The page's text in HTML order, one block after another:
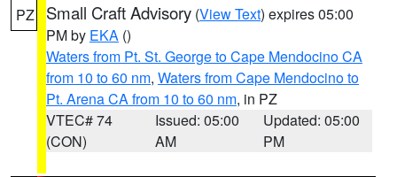
PZ Small Craft Advisory (View Text) expires 05:00
PM by EKA ()
Waters from Pt. St. George to Cape Mendocino CA
from 10 to 60 nm, Waters from Cape Mendocino to
Pt. Arena CA from 10 to 60 nm, in PZ
VTEC# 74
(CON)
Issued: 05:00
AM
Updated: 05:00
PM